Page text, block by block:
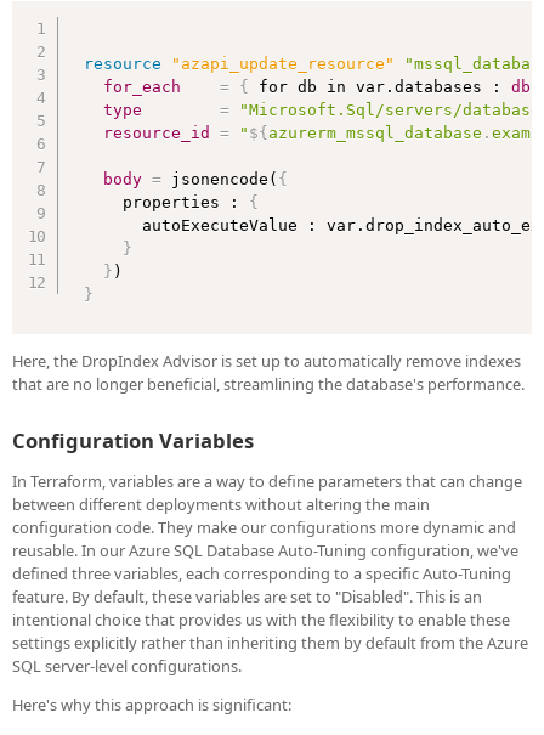
resource "azapi_update_resource"
for_each
= { for db in var.databases : db
type
=
"Microsoft.Sql/servers/
resource_id
= " ${ azurerm_mssql_database .
body = jsonencode( {
    properties :
{
autoExecuteValue :
}
}
}
Here, the DropIndex Advisor is set up to automatically remove indexes
that are no longer beneficial, streamlining the database's performance.
Configuration Variables
In Terraform, variables are a way to define parameters that can change
between different deployments without altering the main
configuration code. They make our configurations more dynamic and
reusable. In our Azure SQL Database Auto-Tuning configuration, we've
defined three variables, each corresponding to a specific Auto-Tuning
feature. By default, these variables are set to "Disabled". This is an
intentional choice that provides us with the flexibility to enable these
settings explicitly rather than inheriting them by default from the Azure
SQL server-level configurations.
Here's why this approach is significant: